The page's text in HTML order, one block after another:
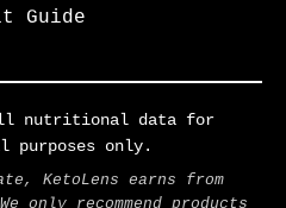
Guide
nutritional data for
purposes only.
KetoLens earns from
only recommend products